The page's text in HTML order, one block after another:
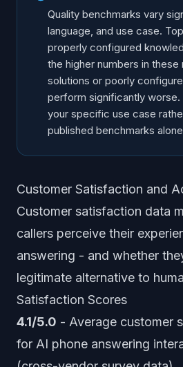
Quality benchmarks vary
language, and use case.
properly configured
the higher numbers in
solutions or poorly
perform significantly
your specific use case
published benchmarks
Customer Satisfaction and
Customer satisfaction data
callers perceive their
answering - and whether
legitimate alternative to
Satisfaction Scores
4.1/5.0 - Average customer
for AI phone answering